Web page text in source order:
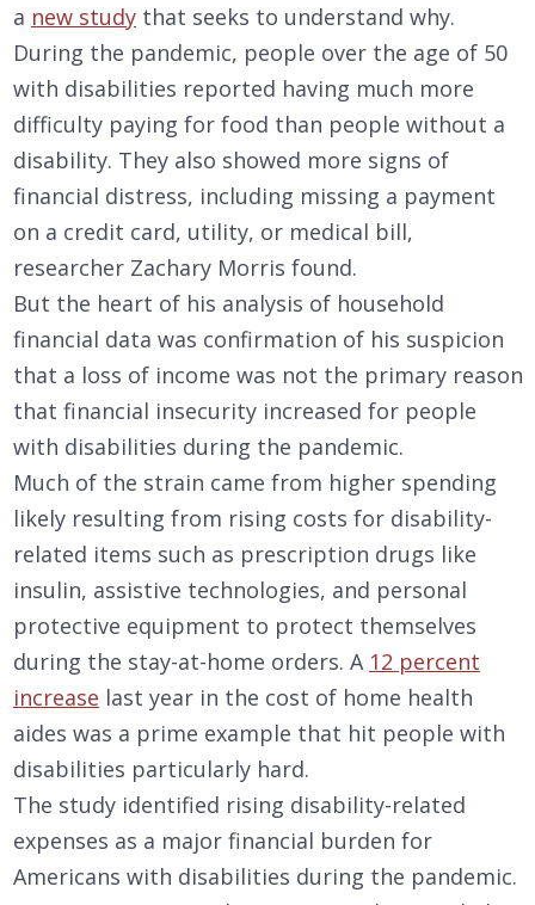
a new study that seeks to understand why.
During the pandemic, people over the age of 50
with disabilities reported having much more
difficulty paying for food than people without a
disability. They also showed more signs of
financial distress, including missing a payment
on a credit card, utility, or medical bill,
researcher Zachary Morris found.
But the heart of his analysis of household
financial data was confirmation of his suspicion
that a loss of income was not the primary reason
that financial insecurity increased for people
with disabilities during the pandemic.
Much of the strain came from higher spending
likely resulting from rising costs for disability-
related items such as prescription drugs like
insulin, assistive technologies, and personal
protective equipment to protect themselves
during the stay-at-home orders. A 12 percent
increase last year in the cost of home health
aides was a prime example that hit people with
disabilities particularly hard.
The study identified rising disability-related
expenses as a major financial burden for
Americans with disabilities during the pandemic.